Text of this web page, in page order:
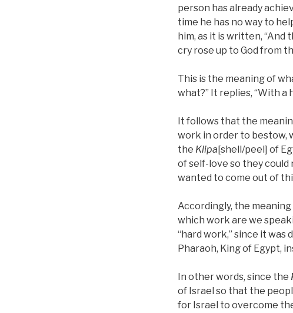
person has already
time he has no way to
him, as it is written,
cry rose up to God from
This is the meaning of
what?” It replies, “With a
It follows that the
work in order to bestow,
the Klipa[shell/peel] of
of self-love so they
wanted to come out of
Accordingly, the
which work are we
“hard work,” since it
Pharaoh, King of Egypt,
In other words, since the
of Israel so that the
for Israel to overcome